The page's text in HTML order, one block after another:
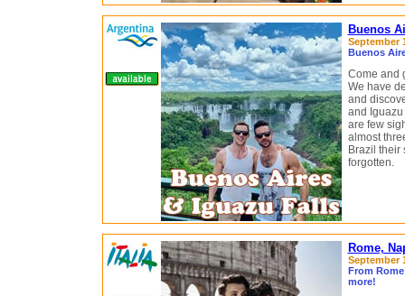
Buenos
September
Buenos
Come and
We have
and
and
are few
almost
Brazil their
forgotten.
Rome,
September
From
more!